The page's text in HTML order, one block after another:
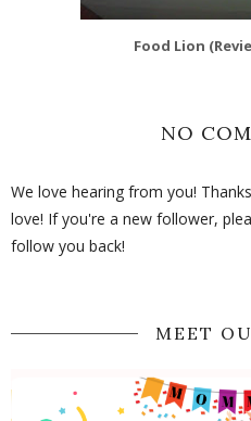
Food Lion
NO
We love hearing from you!
love! If you're a new follower,
follow you back!
MEET